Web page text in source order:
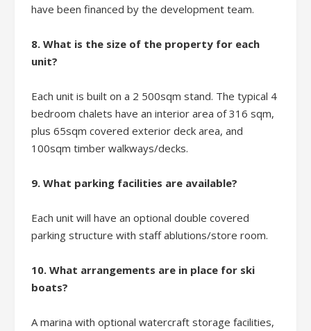
have been financed by the development team.
8. What is the size of the property for each
unit?
Each unit is built on a 2 500sqm stand. The typical 4
bedroom chalets have an interior area of 316 sqm,
plus 65sqm covered exterior deck area, and
100sqm timber walkways/decks.
9. What parking facilities are available?
Each unit will have an optional double covered
parking structure with staff ablutions/store room.
10. What arrangements are in place for ski
boats?
A marina with optional watercraft storage facilities,